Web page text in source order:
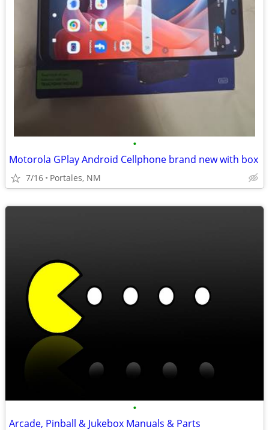
•
Motorola GPlay Android Cellphone brand new with box
7/16 Portales, NM
•
Arcade, Pinball & Jukebox Manuals & Parts